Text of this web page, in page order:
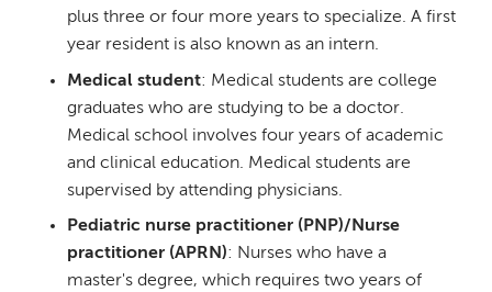
plus three or four more years to specialize. A first
year resident is also known as an intern.
Medical student: Medical students are college
graduates who are studying to be a doctor.
Medical school involves four years of academic
and clinical education. Medical students are
supervised by attending physicians.
Pediatric nurse practitioner (PNP)/Nurse
practitioner (APRN): Nurses who have a
master's degree, which requires two years of